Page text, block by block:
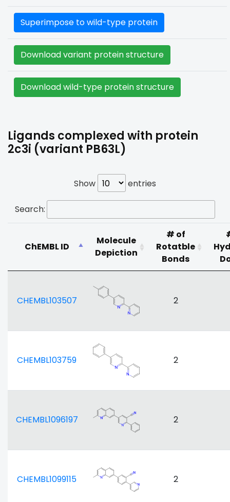
Superimpose to wild-type protein
Download variant protein structure
Download wild-type protein structure
Ligands complexed with protein
2c3i (variant PB63L)
Show entries
Search:
ChEMBL ID
Molecule
Depiction
# of
Rotatble
Bonds
CHEMBL103507 2
CHEMBL103759 2
CHEMBL1096197 2
CHEMBL1099115 2